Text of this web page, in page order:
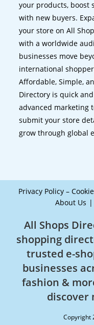
your products, boost
with new buyers.
your store on All
with a worldwide
businesses move
international
Affordable, Simple,
Directory is quick
advanced marketing
submit your store
grow through global
Privacy Policy –
About Us
All Shops
shopping
trusted e-
businesses
fashion &
discover
Copyright